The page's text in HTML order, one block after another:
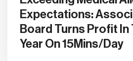
Expectations:
Board Turns Profit In
Year On 15Mins/Day